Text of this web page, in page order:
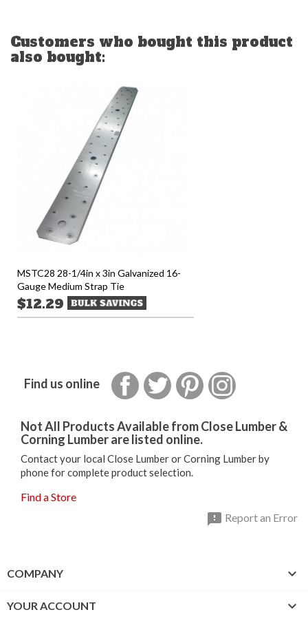
Customers who bought this product
also bought:
MSTC28 28-1/4in x 3in Galvanized 16-
Gauge Medium Strap Tie
$12.29
Find us online FacebookTwitter Pinterest
Not All Products Available from Close Lumber &
Corning Lumber are listed online.
Contact your local Close Lumber or Corning Lumber by
phone for complete product selection.
Find a Store
 Report an Error
COMPANY 
YOUR ACCOUNT 